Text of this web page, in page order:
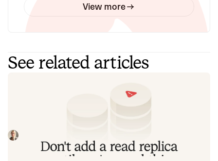
View more
See related articles
Our learnings from implementing a product-wide read
routing queries to replica and primary